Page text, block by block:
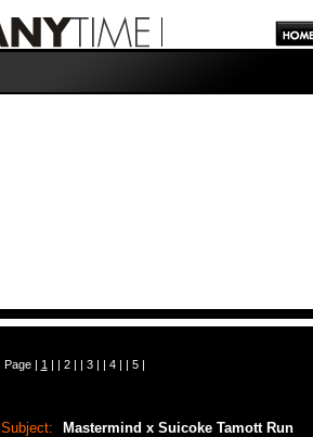
Page | 1 | | 2| | 3| | 4| | 5|
Subject: Mastermind x Suicoke Tamott Run